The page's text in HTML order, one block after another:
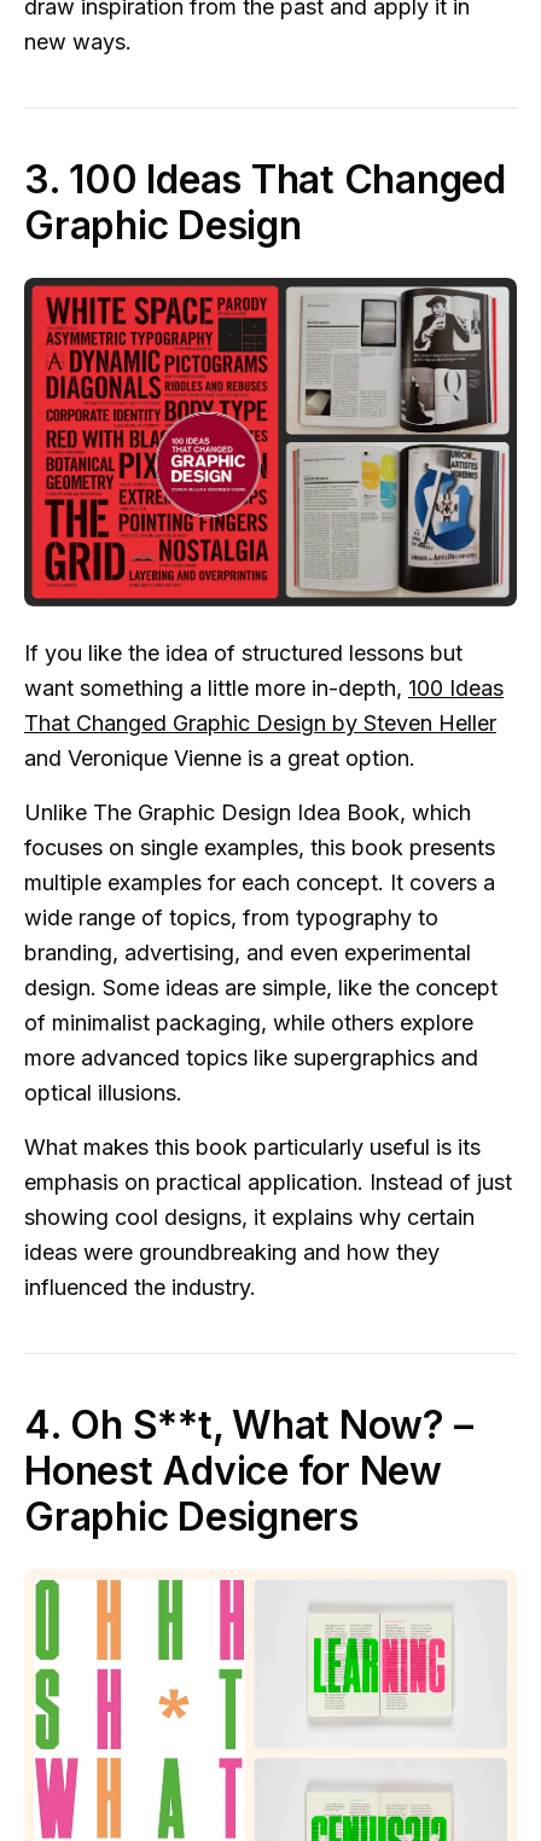
draw inspiration from the past and apply it in
new ways.
3. 100 Ideas That Changed
Graphic Design
If you like the idea of structured lessons but
want something a little more in-depth, 100 Ideas
That Changed Graphic Design by Steven Heller
and Veronique Vienne is a great option.
Unlike The Graphic Design Idea Book, which
focuses on single examples, this book presents
multiple examples for each concept. It covers a
wide range of topics, from typography to
branding, advertising, and even experimental
design. Some ideas are simple, like the concept
of minimalist packaging, while others explore
more advanced topics like supergraphics and
optical illusions.
What makes this book particularly useful is its
emphasis on practical application. Instead of just
showing cool designs, it explains why certain
ideas were groundbreaking and how they
influenced the industry.
4. Oh S**t, What Now? –
Honest Advice for New
Graphic Designers